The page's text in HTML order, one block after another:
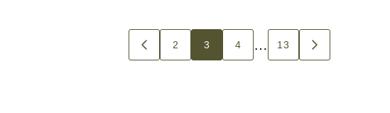
GO
TO
2 3 4 … 13
GO
TO